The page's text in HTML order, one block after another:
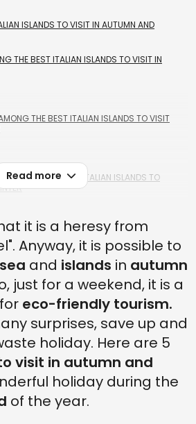
ISLANDS TO VISIT IN AUTUMN AND
THE BEST ITALIAN ISLANDS TO VISIT IN
THE BEST ITALIAN ISLANDS TO VISIT
AMONG THE BEST ITALIAN ISLANDS TO
Read more
it is a heresy from
Anyway, it is possible to
and islands in autumn
just for a weekend, it is a
eco-friendly tourism.
surprises, save up and
holiday. Here are 5
visit in autumn and
holiday during the
of the year.